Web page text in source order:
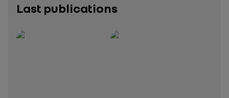
Last publications